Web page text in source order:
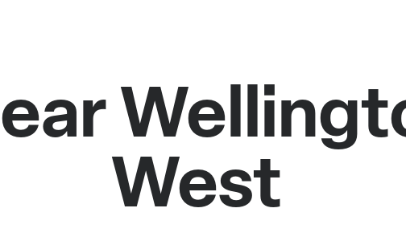
West